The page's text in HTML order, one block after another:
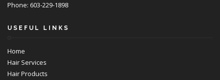
Phone: 603-229-1898
USEFUL LINKS
Home
Hair Services
Hair Products